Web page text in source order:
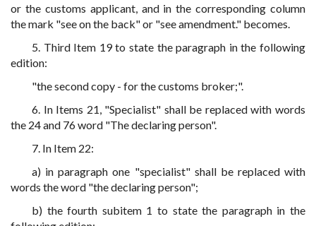
or the customs applicant, and in the corresponding column
the mark "see on the back" or "see amendment." becomes.
5. Third Item 19 to state the paragraph in the following
edition:
"the second copy - for the customs broker;".
6. In Items 21, "Specialist" shall be replaced with words
the 24 and 76 word "The declaring person".
7. In Item 22:
a) in paragraph one "specialist" shall be replaced with
words the word "the declaring person";
b) the fourth subitem 1 to state the paragraph in the